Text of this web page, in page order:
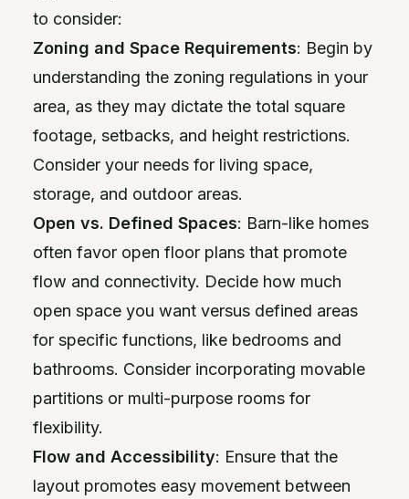
to consider:
Zoning and Space Requirements: Begin by
understanding the zoning regulations in your
area, as they may dictate the total square
footage, setbacks, and height restrictions.
Consider your needs for living space,
storage, and outdoor areas.
Open vs. Defined Spaces: Barn-like homes
often favor open floor plans that promote
flow and connectivity. Decide how much
open space you want versus defined areas
for specific functions, like bedrooms and
bathrooms. Consider incorporating movable
partitions or multi-purpose rooms for
flexibility.
Flow and Accessibility: Ensure that the
layout promotes easy movement between